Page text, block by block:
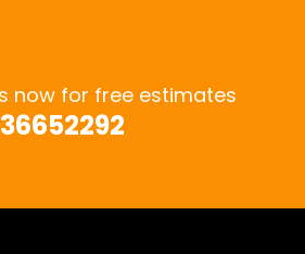
now for free estimates